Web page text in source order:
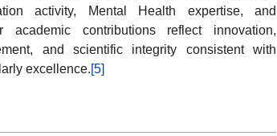
activity, Mental Health expertise, and
academic contributions reflect innovation,
and scientific integrity consistent with
excellence.[5]